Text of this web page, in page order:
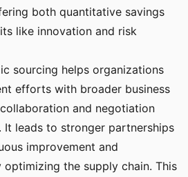
both quantitative savings
like innovation and risk
sourcing helps organizations
efforts with broader business
and negotiation
It leads to stronger partnerships
improvement and
the supply chain. This